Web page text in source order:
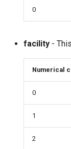
0
facility -
Numerical
0
1
2